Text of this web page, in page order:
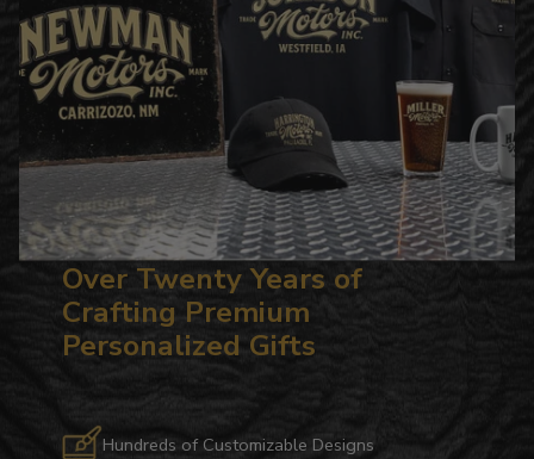
Over Twenty Years of
Crafting Premium
Personalized Gifts
Hundreds of Customizable Designs